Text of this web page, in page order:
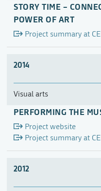
STORY TIME –
POWER OF ART
Project summary at
2014
Visual arts
PERFORMING THE
Project website
Project summary at
2012